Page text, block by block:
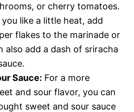
or cherry tomatoes.
you like a little heat, add
flakes to the marinade or
also add a dash of sriracha
Sauce: For a more
and sour flavor, you can
sweet and sour sauce